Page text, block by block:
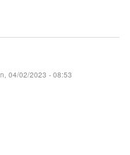
04/02/2023 - 08:53